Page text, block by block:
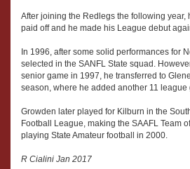
After joining the Redlegs the following year,
paid off and he made his League debut
In 1996, after some solid performances for
selected in the SANFL State squad.
senior game in 1997, he transferred to
season, where he added another 11 league
Growden later played for Kilburn in the
Football League, making the SAAFL Team
playing State Amateur football in 2000.
R Cialini Jan 2017